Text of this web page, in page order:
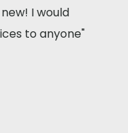
I would
to anyone"